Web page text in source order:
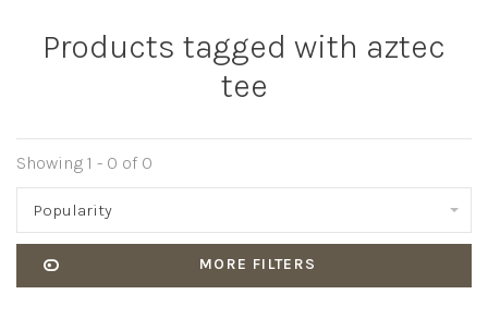
Products tagged with aztec
tee
Showing 1 - 0 of 0
Popularity
MORE FILTERS